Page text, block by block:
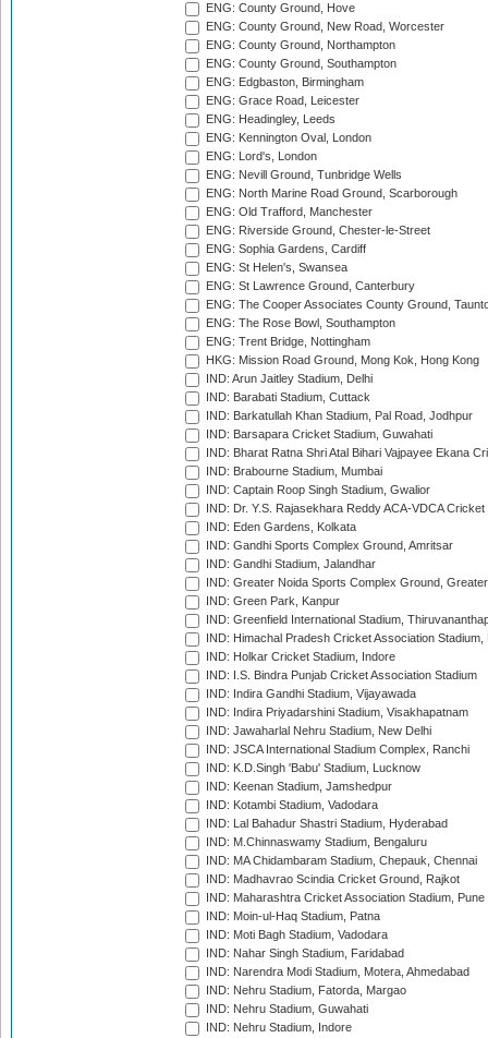
ENG: County Ground, Hove
ENG: County Ground, New Road, Worcester
ENG: County Ground, Northampton
ENG: County Ground, Southampton
ENG: Edgbaston, Birmingham
ENG: Grace Road, Leicester
ENG: Headingley, Leeds
ENG: Kennington Oval, London
ENG: Lord's, London
ENG: Nevill Ground, Tunbridge Wells
ENG: North Marine Road Ground, Scarborough
ENG: Old Trafford, Manchester
ENG: Riverside Ground, Chester-le-Street
ENG: Sophia Gardens, Cardiff
ENG: St Helen's, Swansea
ENG: St Lawrence Ground, Canterbury
ENG: The Cooper Associates County Ground,
ENG: The Rose Bowl, Southampton
ENG: Trent Bridge, Nottingham
HKG: Mission Road Ground, Mong Kok, Hong Kong
IND: Arun Jaitley Stadium, Delhi
IND: Barabati Stadium, Cuttack
IND: Barkatullah Khan Stadium, Pal Road, Jodhpur
IND: Barsapara Cricket Stadium, Guwahati
IND: Bharat Ratna Shri Atal Bihari Vajpayee Ekana
IND: Brabourne Stadium, Mumbai
IND: Captain Roop Singh Stadium, Gwalior
IND: Dr. Y.S. Rajasekhara Reddy ACA-VDCA
IND: Eden Gardens, Kolkata
IND: Gandhi Sports Complex Ground, Amritsar
IND: Gandhi Stadium, Jalandhar
IND: Greater Noida Sports Complex Ground,
IND: Green Park, Kanpur
IND: Greenfield International Stadium,
IND: Himachal Pradesh Cricket Association Stadium,
IND: Holkar Cricket Stadium, Indore
IND: I.S. Bindra Punjab Cricket Association Stadium
IND: Indira Gandhi Stadium, Vijayawada
IND: Indira Priyadarshini Stadium, Visakhapatnam
IND: Jawaharlal Nehru Stadium, New Delhi
IND: JSCA International Stadium Complex, Ranchi
IND: K.D.Singh 'Babu' Stadium, Lucknow
IND: Keenan Stadium, Jamshedpur
IND: Kotambi Stadium, Vadodara
IND: Lal Bahadur Shastri Stadium, Hyderabad
IND: M.Chinnaswamy Stadium, Bengaluru
IND: MA Chidambaram Stadium, Chepauk, Chennai
IND: Madhavrao Scindia Cricket Ground, Rajkot
IND: Maharashtra Cricket Association Stadium, Pune
IND: Moin-ul-Haq Stadium, Patna
IND: Moti Bagh Stadium, Vadodara
IND: Nahar Singh Stadium, Faridabad
IND: Narendra Modi Stadium, Motera, Ahmedabad
IND: Nehru Stadium, Fatorda, Margao
IND: Nehru Stadium, Guwahati
IND: Nehru Stadium, Indore